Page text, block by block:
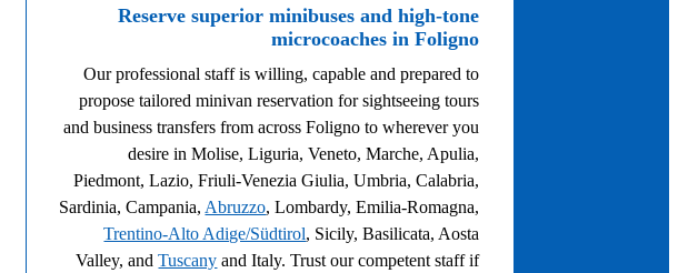
Reserve superior minibuses and high-tone
microcoaches in Foligno
Our professional staff is willing, capable and prepared to
propose tailored minivan reservation for sightseeing tours
and business transfers from across Foligno to wherever you
desire in Molise, Liguria, Veneto, Marche, Apulia,
Piedmont, Lazio, Friuli-Venezia Giulia, Umbria, Calabria,
Sardinia, Campania, Abruzzo, Lombardy, Emilia-Romagna,
Trentino-Alto Adige/Südtirol, Sicily, Basilicata, Aosta
Valley, andTuscany and Italy. Trust our competent staff if